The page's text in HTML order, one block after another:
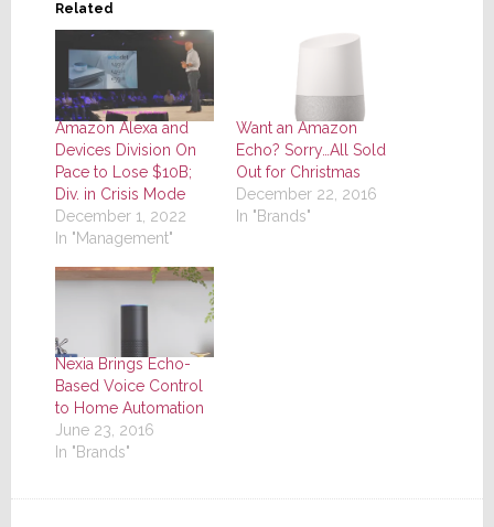
Related
Amazon Alexa and
Devices Division On
Pace to Lose $10B;
Div. in Crisis Mode
December 1, 2022
In "Management"
Want an Amazon
Echo? Sorry…All Sold
Out for Christmas
December 22, 2016
In "Brands"
Nexia Brings Echo-
Based Voice Control
to Home Automation
June 23, 2016
In "Brands"